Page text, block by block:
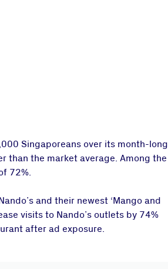
Singaporeans over its month-long
than the market average. Among the
72%.
and their newest ‘Mango and
visits to Nando’s outlets by 74%
after ad exposure.